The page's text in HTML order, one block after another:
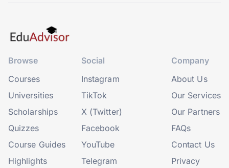
Browse
Courses
Universities
Scholarships
Quizzes
Course Guides
Highlights
Social
Instagram
TikTok
X (Twitter)
Facebook
YouTube
Telegram
Company
About Us
Our Services
Our Partners
FAQs
Contact Us
Privacy